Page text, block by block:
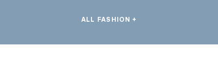
ALL FASHION +